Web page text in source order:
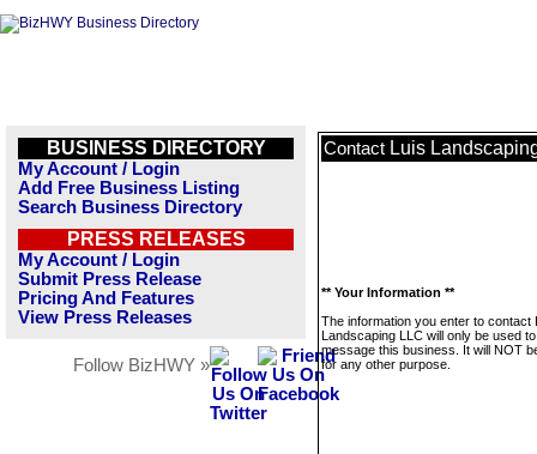
BUSINESS DIRECTORY
My Account / Login
Add Free Business Listing
Search Business Directory
PRESS RELEASES
My Account / Login
Submit Press Release
Pricing And Features
View Press Releases
Follow BizHWY »
Contact Luis
** Your Information **
The information you enter to contact
Landscaping LLC will only be used to
message this business. It will NOT
for any other purpose.